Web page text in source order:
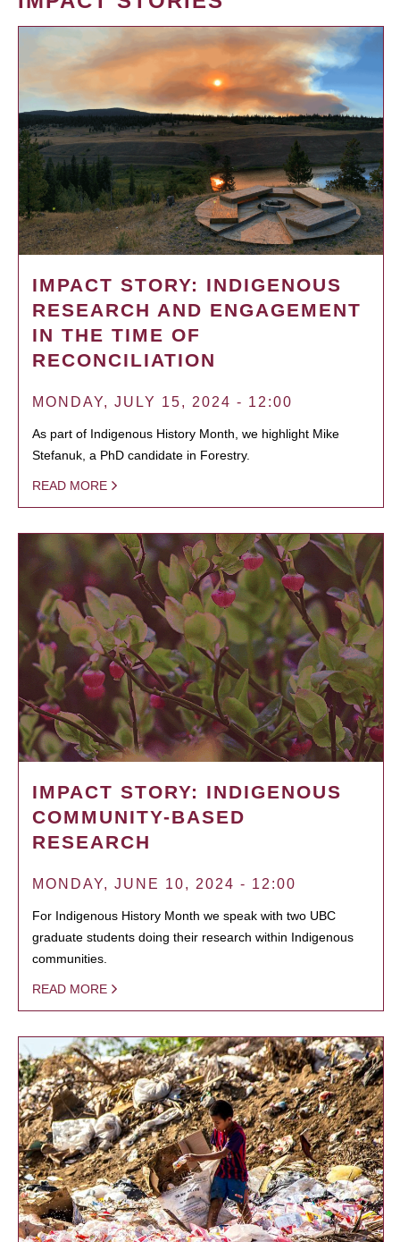
IMPACT STORY: INDIGENOUS
RESEARCH AND ENGAGEMENT
IN THE TIME OF
RECONCILIATION
MONDAY, JULY 15, 2024 - 12:00
As part of Indigenous History Month, we highlight Mike
Stefanuk, a PhD candidate in Forestry.
READ MORE
IMPACT STORY: INDIGENOUS
COMMUNITY-BASED
RESEARCH
MONDAY, JUNE 10, 2024 - 12:00
For Indigenous History Month we speak with two UBC
graduate students doing their research within Indigenous
communities.
READ MORE